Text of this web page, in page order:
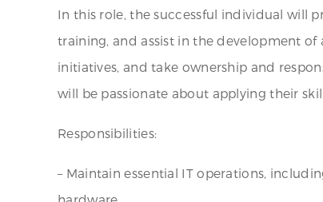
In this role, the successful individual will
training, and assist in the development of
initiatives, and take ownership and
will be passionate about applying their
Responsibilities:
– Maintain essential IT operations,